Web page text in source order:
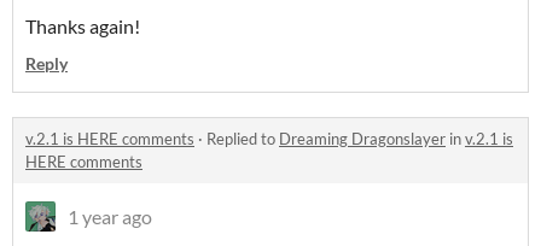
Thanks again!
Reply
v.2.1 is HERE comments · Replied to Dreaming Dragonslayer inv.2.1 is
HERE comments
1 year ago